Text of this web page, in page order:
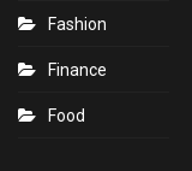
Fashion
Finance
Food